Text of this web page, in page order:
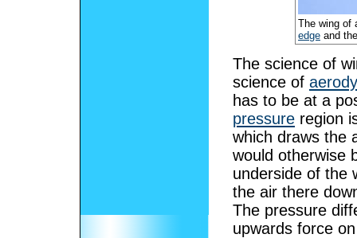
The wing of
edge and
The science of
science of
has to be at a
pressure region
which draws the
would otherwise
underside of the
the air there
The pressure
upwards force